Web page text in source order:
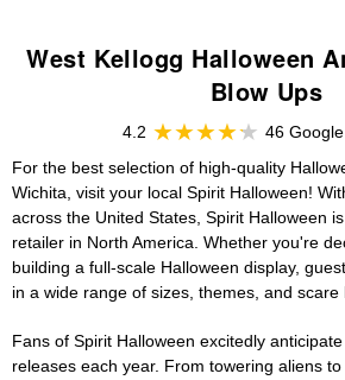
West Kellogg Halloween
Blow Ups
4.2
46
For the best selection of high-quality
Wichita, visit your local Spirit Halloween!
across the United States, Spirit Halloween
retailer in North America. Whether you're
building a full-scale Halloween display,
in a wide range of sizes, themes, and scare
Fans of Spirit Halloween excitedly
releases each year. From towering aliens